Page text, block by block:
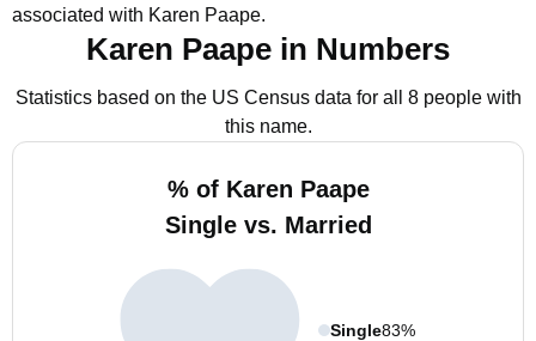
associated with Karen Paape.
Karen Paape in Numbers
Statistics based on the US Census data for all 8 people with
this name.
% of Karen Paape
Single vs. Married
Single83%